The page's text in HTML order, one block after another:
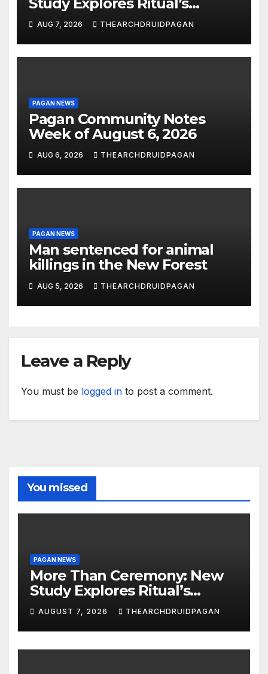
Transformative Power
AUG 7, 2026 THEARCHDRUIDPAGAN
PAGAN NEWS
Pagan Community Notes
Week of August 6, 2026
AUG 6, 2026 THEARCHDRUIDPAGAN
PAGAN NEWS
Man sentenced for animal
killings in the New Forest
AUG 5, 2026 THEARCHDRUIDPAGAN
Leave a Reply
You must be logged in to post a comment.
You missed
PAGAN NEWS
More Than Ceremony: New
Study Explores Ritual’s
Transformative Power
AUGUST 7, 2026 THEARCHDRUIDPAGAN